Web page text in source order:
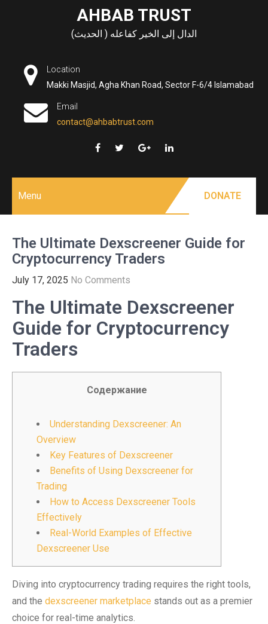
AHBAB TRUST
الدال إلى الخير كفاعله ( الحديث)
Location
Makki Masjid, Agha Khan Road, Sector F-6/4 Islamabad
Email
contact@ahbabtrust.com
Menu DONATE
The Ultimate Dexscreener Guide for
Cryptocurrency Traders
July 17, 2025 No Comments
The Ultimate Dexscreener
Guide for Cryptocurrency
Traders
Содержание
Understanding Dexscreener: An
Overview
Key Features of Dexscreener
Benefits of Using Dexscreener for
Trading
How to Access Dexscreener Tools
Effectively
Real-World Examples of Effective
Dexscreener Use
Diving into cryptocurrency trading requires the right tools,
and the dexscreener marketplace stands out as a premier
choice for real-time analytics.